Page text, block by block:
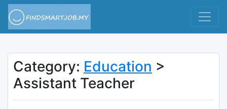
Category: Education >
Assistant Teacher